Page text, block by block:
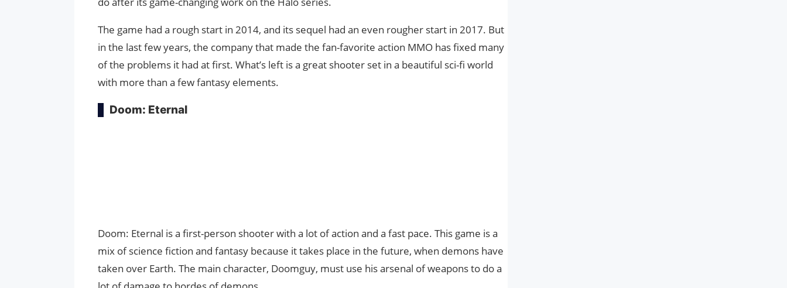
The game had a rough start in 2014, and its sequel had an even rougher start in 2017. But
in the last few years, the company that made the fan-favorite action MMO has fixed many
of the problems it had at first. What’s left is a great shooter set in a beautiful sci-fi world
with more than a few fantasy elements.
Doom: Eternal
Doom: Eternal is a first-person shooter with a lot of action and a fast pace. This game is a
mix of science fiction and fantasy because it takes place in the future, when demons have
taken over Earth. The main character, Doomguy, must use his arsenal of weapons to do a